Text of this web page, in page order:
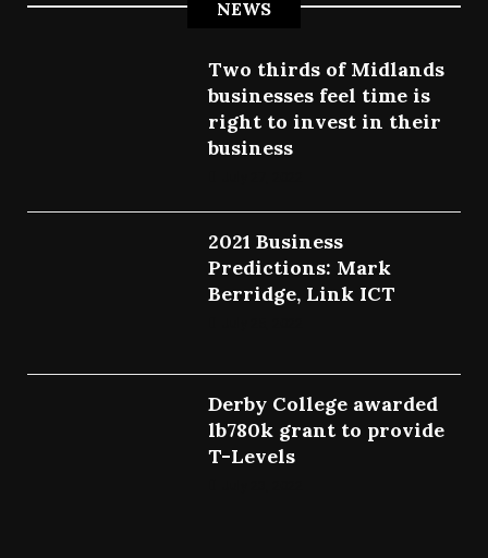
NEWS
Two thirds of Midlands
businesses feel time is
right to invest in their
business
2021 Business
Predictions: Mark
Berridge, Link ICT
Derby College awarded
lb780k grant to provide
T-Levels